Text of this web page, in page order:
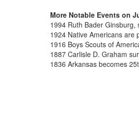
More Notable Events on
1994 Ruth Bader
1924 Native Americans are
1916 Boys Scouts of
1887 Carlisle D. Graham
1836 Arkansas becomes